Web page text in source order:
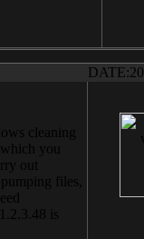
cleaning
you
out
files,
is